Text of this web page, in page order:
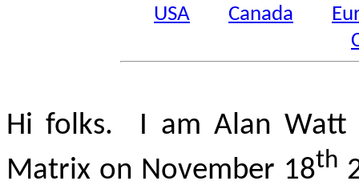
USA
Canada
Hi folks. I am Alan Watt
Matrix on November 18th